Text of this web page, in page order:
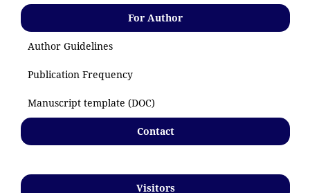
For Author
Author Guidelines
Publication Frequency
Manuscript template (DOC)
Contact
Visitors